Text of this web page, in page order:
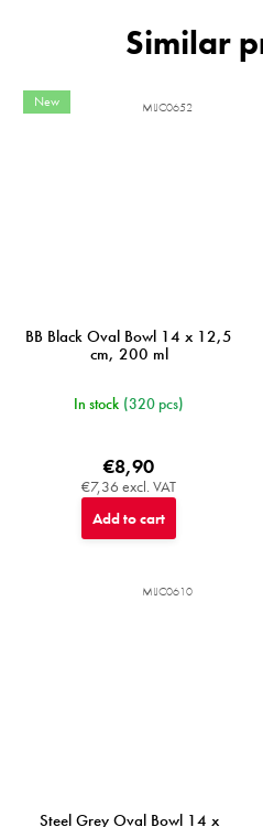
New
BB Black Oval Bowl 14 x 12,5
cm, 200 ml
In stock (320 pcs)
€7,36 excl. VAT
€8,90
Add to cart
MIJC0652
Steel Grey Oval Bowl 14 x
MIJC0610